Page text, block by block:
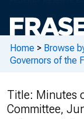
Home > Browse
Governors of the
Title: Minutes
Committee,